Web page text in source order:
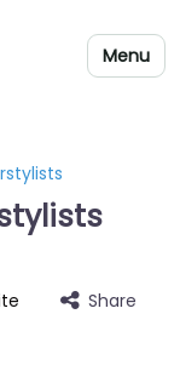
Menu
Share